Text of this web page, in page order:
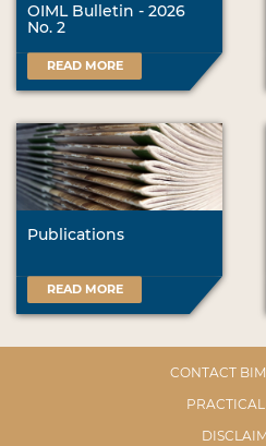
OIML Bulletin - 2026
No. 2
READ MORE
Publications
READ MORE
CONTACT